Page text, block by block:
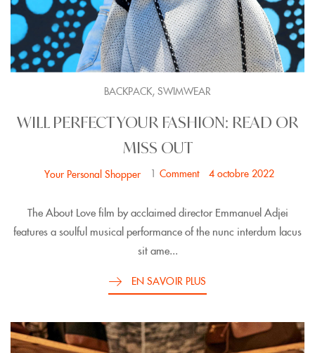
BACKPACK, SWIMWEAR
WILL PERFECT YOUR FASHION: READ OR
MISS OUT
Your Personal Shopper 1 Comment 4 octobre 2022
The About Love film by acclaimed director Emmanuel Adjei
features a soulful musical performance of the nunc interdum lacus
sit ame...
EN SAVOIR PLUS